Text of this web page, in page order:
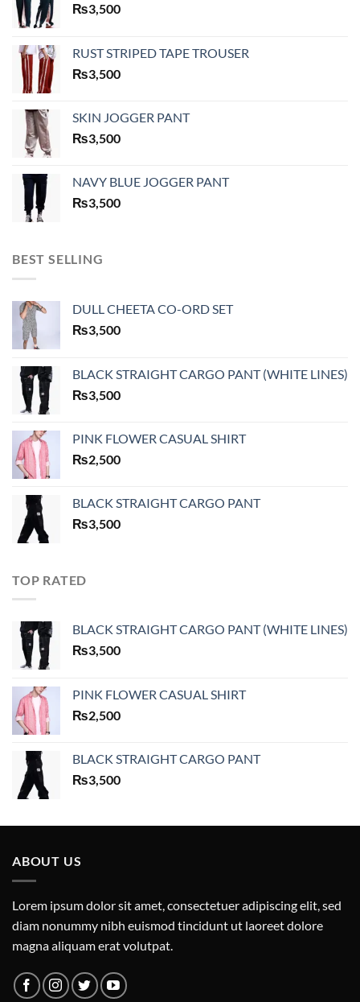
₨3,500
RUST STRIPED TAPE TROUSER
₨3,500
SKIN JOGGER PANT
₨3,500
NAVY BLUE JOGGER PANT
₨3,500
BEST SELLING
DULL CHEETA CO-ORD SET
₨3,500
BLACK STRAIGHT CARGO PANT (WHITE LINES)
₨3,500
PINK FLOWER CASUAL SHIRT
₨2,500
BLACK STRAIGHT CARGO PANT
₨3,500
TOP RATED
BLACK STRAIGHT CARGO PANT (WHITE LINES)
₨3,500
PINK FLOWER CASUAL SHIRT
₨2,500
BLACK STRAIGHT CARGO PANT
₨3,500
ABOUT US
Lorem ipsum dolor sit amet, consectetuer adipiscing elit, sed
diam nonummy nibh euismod tincidunt ut laoreet dolore
magna aliquam erat volutpat.